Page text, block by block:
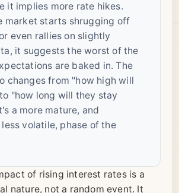
it implies more rate hikes.
market starts shrugging off
even rallies on slightly
it suggests the worst of the
are baked in. The
changes from "how high will
"how long will they stay
a more mature, and
volatile, phase of the
of rising interest rates is a
nature, not a random event. It